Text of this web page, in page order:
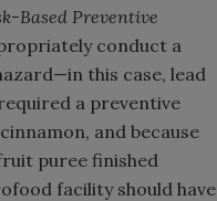
Based Preventive
conduct a
this case, lead
a preventive
and because
puree finished
facility should have